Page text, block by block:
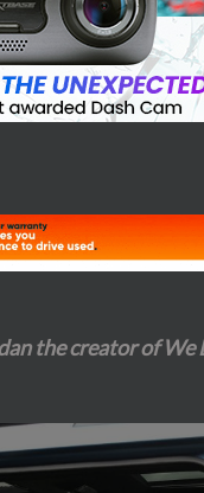
the creator of We